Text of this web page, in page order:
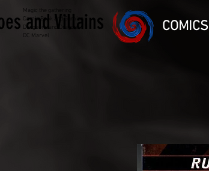
Magic the gathering
Comic Book and Gaming
Dungeons and Dragons
DC Marvel
and Villains COMICS